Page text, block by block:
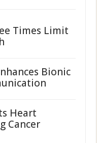
Times Limit
Bionic
Heart
Cancer